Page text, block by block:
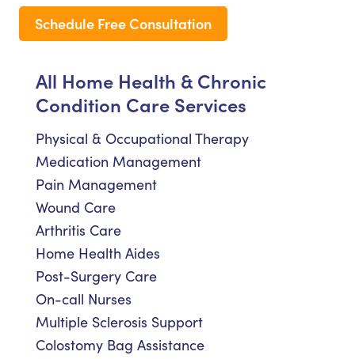
Schedule Free Consultation
All Home Health & Chronic
Condition Care Services
Physical & Occupational Therapy
Medication Management
Pain Management
Wound Care
Arthritis Care
Home Health Aides
Post-Surgery Care
On-call Nurses
Multiple Sclerosis Support
Colostomy Bag Assistance